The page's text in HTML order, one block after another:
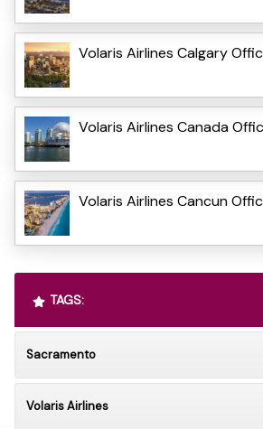
Volaris Airlines Calgary
Volaris Airlines Canada
Volaris Airlines Cancun
TAGS:
Sacramento
Volaris Airlines